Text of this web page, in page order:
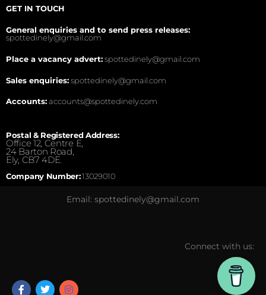
GET IN TOUCH
General enquiries and to send press releases:
spottedinely@gmail.com
Place a vacancy advert:spottedinely@gmail.com
Sales enquiries:spottedinely@gmail.com
Accounts:accounts@spottedinely.com
Postal & Registered Address:
Office 12, Centre E,
24 Barton Road,
Ely, CB7 4DE.
Company Number:13029010
Email: spottedinely@gmail.com
Connect with us: